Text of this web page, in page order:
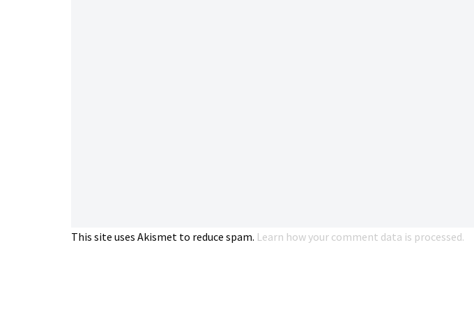
This site uses Akismet to reduce spam. Learn how your comment data is processed.